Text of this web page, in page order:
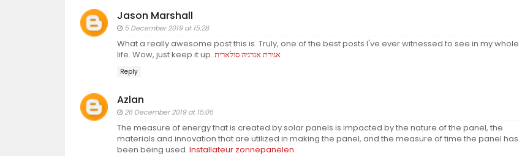
Jason Marshall
5 December 2019 at 15:28
What a really awesome post this is. Truly, one of the best posts I've ever witnessed to see in my whole
life. Wow, just keep it up. אגירת אנרגיה סולארית
Reply
Azlan
26 December 2019 at 15:05
The measure of energy that is created by solar panels is impacted by the nature of the panel, the
materials and innovation that are utilized in making the panel, and the measure of time the panel has
been being used. Installateur zonnepanelen